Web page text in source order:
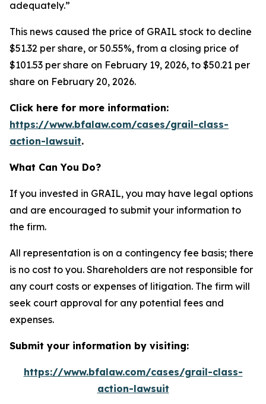
adequately.”
This news caused the price of GRAIL stock to decline
$51.32 per share, or 50.55%, from a closing price of
$101.53 per share on February 19, 2026, to $50.21 per
share on February 20, 2026.
Click here for more information:
https://www.bfalaw.com/cases/grail-class-
action-lawsuit.
What Can You Do?
If you invested in GRAIL, you may have legal options
and are encouraged to submit your information to
the firm.
All representation is on a contingency fee basis; there
is no cost to you. Shareholders are not responsible for
any court costs or expenses of litigation. The firm will
seek court approval for any potential fees and
expenses.
Submit your information by visiting:
https://www.bfalaw.com/cases/grail-class-
action-lawsuit